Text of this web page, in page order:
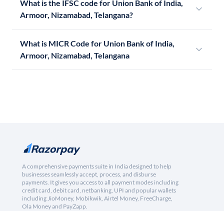
What is the IFSC code for Union Bank of India,
Armoor, Nizamabad, Telangana?
What is MICR Code for Union Bank of India,
Armoor, Nizamabad, Telangana
A comprehensive payments suite in India designed to help
businesses seamlessly accept, process, and disburse
payments. It gives you access to all payment modes including
credit card, debit card, netbanking, UPI and popular wallets
including JioMoney, Mobikwik, Airtel Money, FreeCharge,
Ola Money and PayZapp.